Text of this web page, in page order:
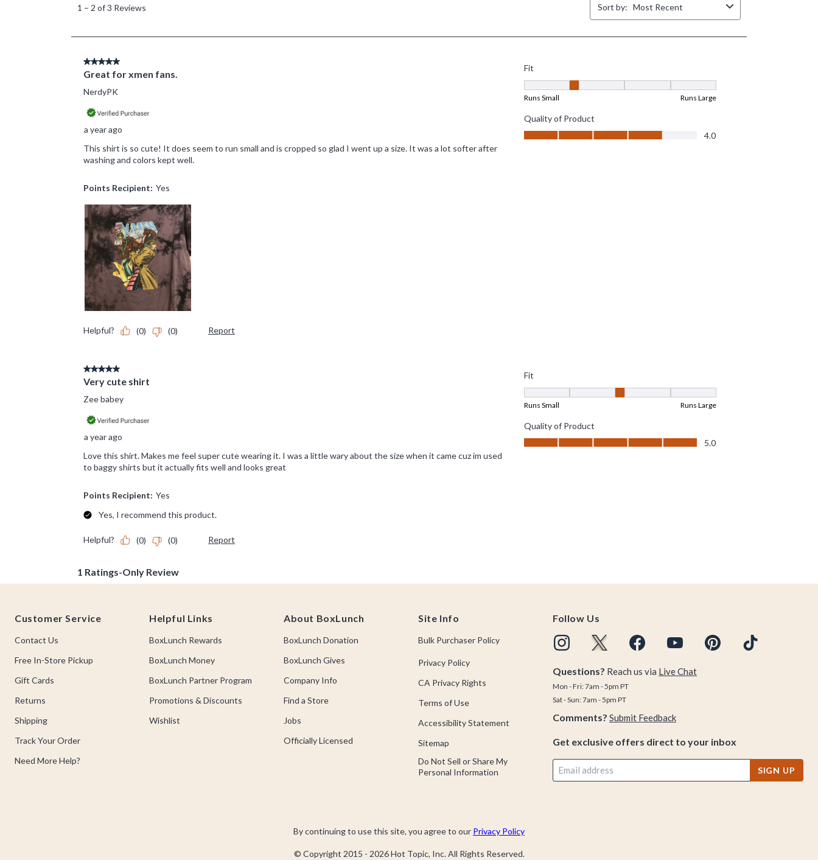
Customer Service
Contact Us
Free In-Store Pickup
Gift Cards
Returns
Shipping
Track Your Order
Need More Help?
Helpful Links
BoxLunch Rewards
BoxLunch Money
BoxLunch Partner Program
Promotions & Discounts
Wishlist
About BoxLunch
BoxLunch Donation
BoxLunch Gives
Company Info
Find a Store
Jobs
Officially Licensed
Site Info
Bulk Purchaser Policy
Privacy Policy
CA Privacy Rights
Terms of Use
Accessibility Statement
Sitemap
Do Not Sell or Share My
Personal Information
Follow Us
Questions? Reach us via Live Chat
Mon - Fri: 7am - 5pm PT
Sat - Sun: 7am - 5pm PT
Comments? Submit Feedback
Get exclusive offers direct to your inbox
SIGN UP
By continuing to use this site, you agree to our Privacy Policy
© Copyright 2015 - 2026Hot Topic, Inc. All Rights Reserved.